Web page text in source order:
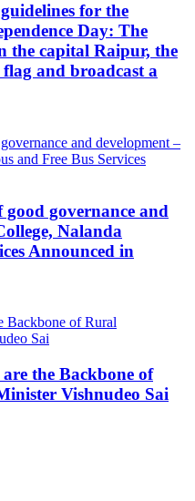
for the
Day: The
the capital Raipur, the
and broadcast a
governance and
Nalanda
Announced in
the Backbone of
Vishnudeo Sai